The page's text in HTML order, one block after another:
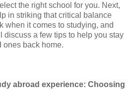
the right school for you. Next,
in striking that critical balance
when it comes to studying, and
discuss a few tips to help you stay
ones back home.
abroad experience: Choosing